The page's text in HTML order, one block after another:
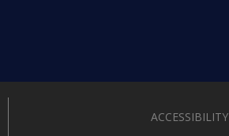
ACCESSIBILITY